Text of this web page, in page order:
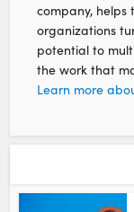
company, helps
organizations
potential to
the work that
Learn more